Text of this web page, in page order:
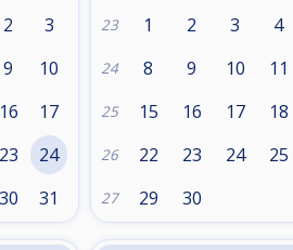
2 3
9 10
16 17
23 24
30 31
23 1 2 3 4
24 8 9 10 11
25 15 16 17 18
26 22 23 24 25
27 29 30